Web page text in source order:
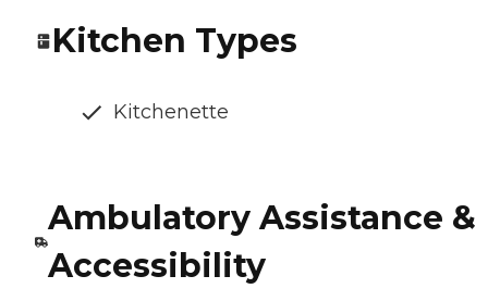
Kitchen Types
Kitchenette
Ambulatory Assistance &
Accessibility